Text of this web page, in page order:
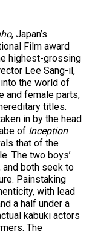
, Japan’s
Film award
highest-grossing
Lee Sang-il,
the world of
and female parts,
titles.
in by the head
of Inception
that of the
The two boys’
both seek to
Painstaking
with lead
a half under a
kabuki actors
The